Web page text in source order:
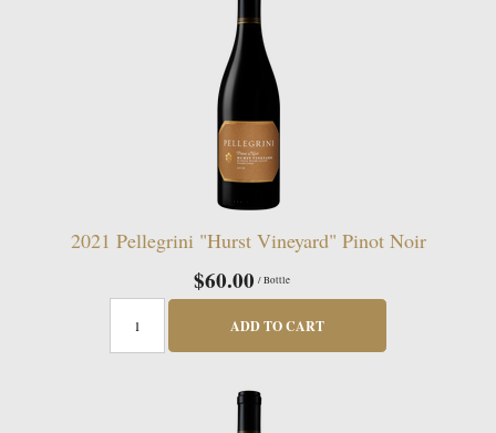
2021 Pellegrini "Hurst Vineyard" Pinot Noir
$60.00 / Bottle
ADD TO CART